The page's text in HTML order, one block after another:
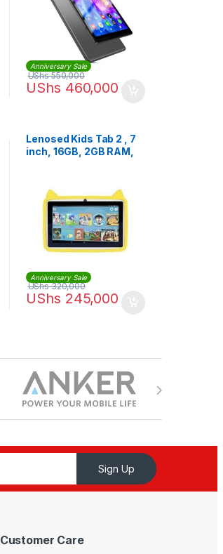
Anniversary Sale
UShs 460,000
UShs550,000
Lenosed Kids Tab 2 , 7
inch, 16GB, 2GB RAM,
Anniversary Sale
UShs 245,000
UShs320,000
Sign Up
Customer Care